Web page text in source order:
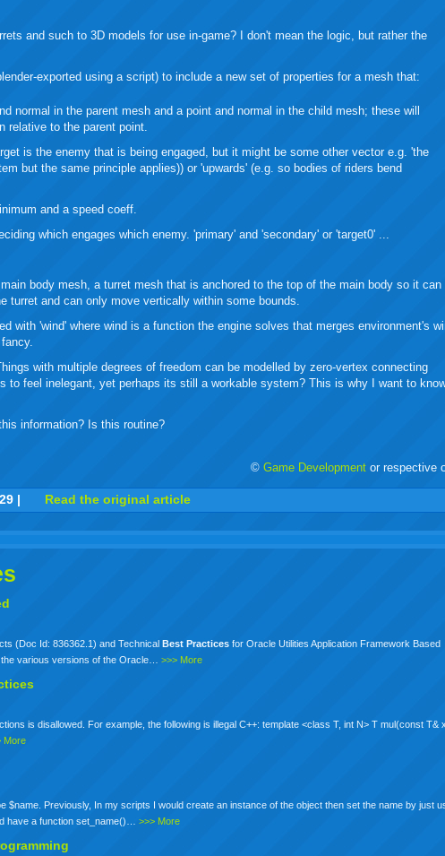
and such to 3D models for use in-game? I don't mean the logic, but rather the
exported using a script) to include a new set of properties for a mesh that:
normal in the parent mesh and a point and normal in the child mesh; these will
relative to the parent point.
is the enemy that is being engaged, but it might be some other vector e.g. 'the
but the same principle applies)) or 'upwards' (e.g. so bodies of riders bend
and a speed coeff.
which engages which enemy. 'primary' and 'secondary' or 'target0' ...
body mesh, a turret mesh that is anchored to the top of the main body so it can
turret and can only move vertically within some bounds.
with 'wind' where wind is a function the engine solves that merges environment's
with multiple degrees of freedom can be modelled by zero-vertex connecting
to feel inelegant, yet perhaps its still a workable system? This is why I want to
information? Is this routine?
© Game Development or respective
yahoo
buzz
yahoo
mail
yahoo
bookmarks
favorites
emailprint
| Read the original article
(Doc Id: 836362.1) and TechnicalBest Practices for Oracle Utilities Application Framework Based
the various versions of the Oracle…>>> More
is disallowed. For example, the following is illegal C++: template <class T, int N> T mul(const T&
More
Previously, In my scripts I would create an instance of the object then set the name by just
have a function set_name()…>>> More